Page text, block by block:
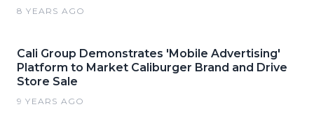
8 YEARS AGO
Cali Group Demonstrates 'Mobile Advertising'
Platform to Market Caliburger Brand and Drive
Store Sale
9 YEARS AGO